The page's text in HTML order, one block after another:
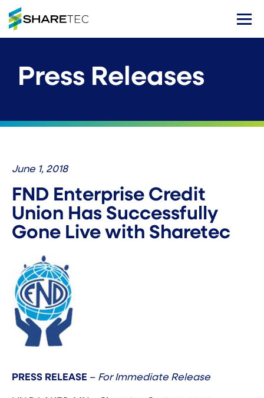
Press Releases
June 1, 2018
FND Enterprise Credit
Union Has Successfully
Gone Live with Sharetec
PRESS RELEASE – For Immediate Release